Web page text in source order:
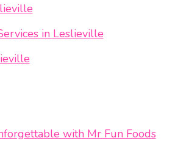
in Leslieville
with Mr Fun Foods